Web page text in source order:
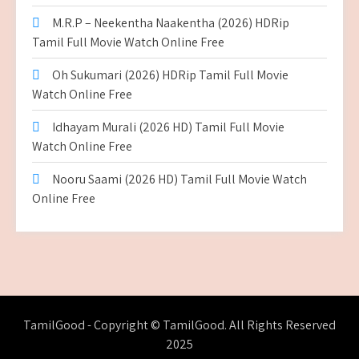
M.R.P – Neekentha Naakentha (2026) HDRip
Tamil Full Movie Watch Online Free
Oh Sukumari (2026) HDRip Tamil Full Movie
Watch Online Free
Idhayam Murali (2026 HD) Tamil Full Movie
Watch Online Free
Nooru Saami (2026 HD) Tamil Full Movie Watch
Online Free
TamilGood - Copyright © TamilGood. All Rights Reserved
2025